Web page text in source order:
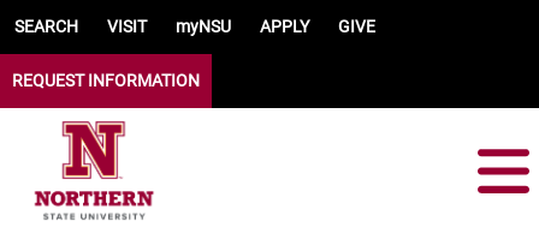
SEARCH VISIT myNSU APPLY GIVE
REQUEST INFORMATION